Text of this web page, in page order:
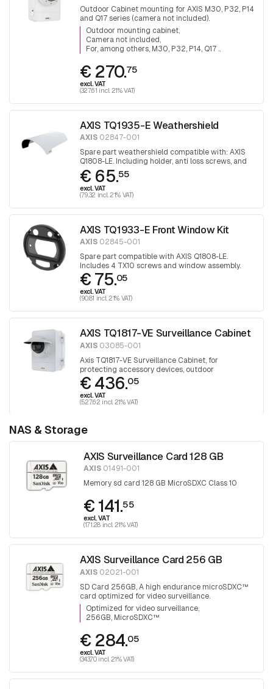
Outdoor Cabinet mounting for AXIS M30, P32, P14
and Q17 series (camera not included).
Outdoor mounting cabinet
Camera not included
For, among others, M30, P32, P14, Q17 ..
€ 270.75
excl. VAT
(327.61 incl. 21% VAT)
AXIS TQ1935-E Weathershield
AXIS 02847-001
Spare part weathershield compatible with: AXIS
Q1808-LE. Including holder, anti loss screws, and
cover.
€ 65.55
excl. VAT
(79.32 incl. 21% VAT)
AXIS TQ1933-E Front Window Kit
AXIS 02845-001
Spare part compatible with AXIS Q1808-LE.
Includes 4 TX10 screws and window assembly.
€ 75.05
excl. VAT
(90.81 incl. 21% VAT)
AXIS TQ1817-VE Surveillance Cabinet
AXIS 03085-001
Axis TQ1817-VE Surveillance Cabinet, for
protecting accessory devices, outdoor
€ 436.05
excl. VAT
(527.62 incl. 21% VAT)
NAS & Storage
AXIS Surveillance Card 128 GB
AXIS 01491-001
Memory sd card 128 GB MicroSDXC Class 10
€ 141.55
excl. VAT
(171.28 incl. 21% VAT)
AXIS Surveillance Card 256 GB
AXIS 02021-001
SD Card 256GB, A high endurance microSDXC™
card optimized for video surveillance.
Optimized for video surveillance
256GB, MicroSDXC™
€ 284.05
excl. VAT
(343.70 incl. 21% VAT)